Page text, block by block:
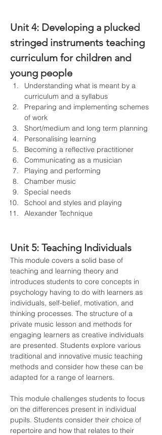
Unit 4: Developing a plucked
stringed instruments teaching
curriculum for children and
young people
Understanding what is meant by a
curriculum and a syllabus
Preparing and implementing schemes
of work
Short/medium and long term planning
Personalising learning
Becoming a reflective practitioner
Communicating as a musician
Playing and performing
Chamber music
Special needs
School and styles and playing
Alexander Technique
Unit 5: Teaching Individuals
This module covers a solid base of
teaching and learning theory and
introduces students to core concepts in
psychology having to do with learners as
individuals, self-belief, motivation, and
thinking processes. The structure of a
private music lesson and methods for
engaging learners as creative individuals
are presented. Students explore various
traditional and innovative music teaching
methods and consider how these can be
adapted for a range of learners.
This module challenges students to focus
on the differences present in individual
pupils. Students consider their choice of
repertoire and how that relates to their